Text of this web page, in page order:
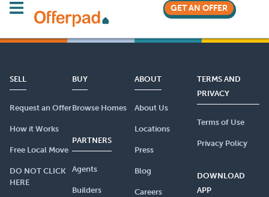
GET AN OFFER
SELL
Request an Offer
How it Works
Free Local Move
DO NOT CLICK
HERE
BUY
Browse Homes
PARTNERS
Agents
Builders
ABOUT
About Us
Locations
Press
Blog
Careers
TERMS AND
PRIVACY
Terms of Use
Privacy Policy
DOWNLOAD
APP